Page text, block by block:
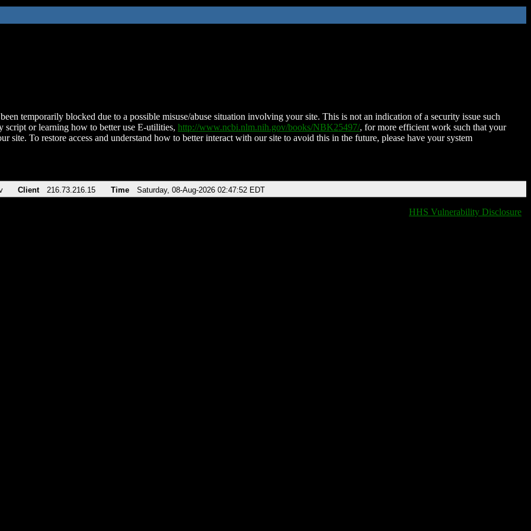
temporarily blocked due to a possible misuse/abuse situation involving your site. This is not an indication of a security issue such
script or learning how to better use E-utilities, http://www.ncbi.nlm.nih.gov/books/NBK25497/, for more efficient work such that your
site. To restore access and understand how to better interact with our site to avoid this in the future, please have your system
Client 216.73.216.15 Time Saturday, 08-Aug-2026 02:47:52 EDT
HHS Vulnerability Disclosure